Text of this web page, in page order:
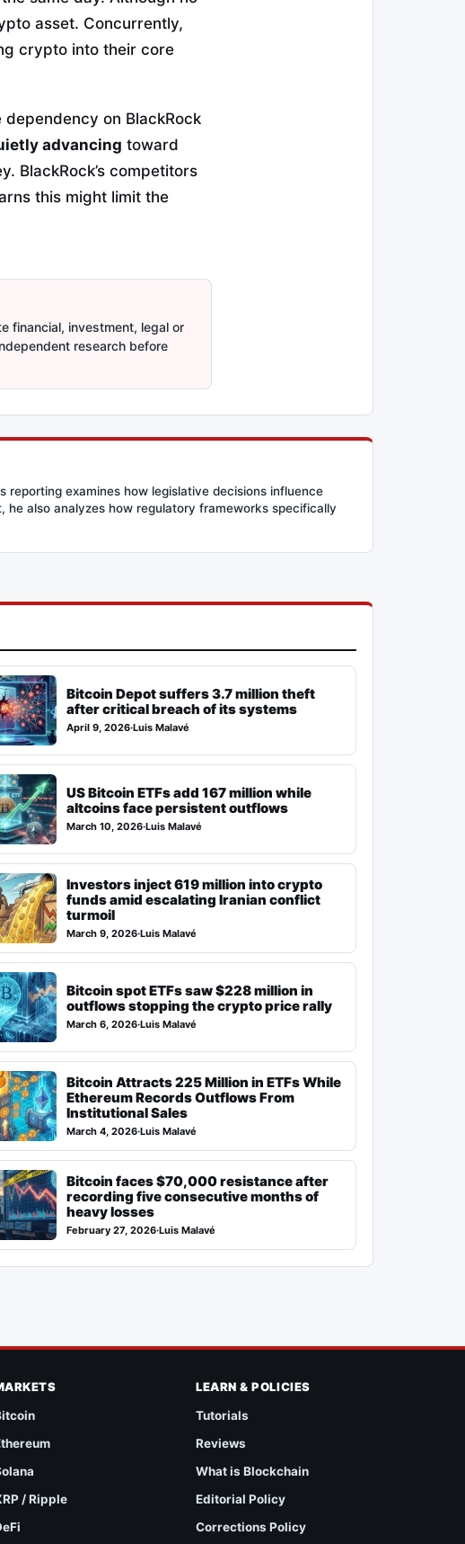
asset. Concurrently,
crypto into their core
on BlackRock
advancing toward
BlackRock’s competitors
this might limit the
financial, investment, legal or
research before
examines how legislative decisions influence
also analyzes how regulatory frameworks specifically
Bitcoin Depot suffers 3.7 million theft
after critical breach of its systems
April 9, 2026·Luis Malavé
US Bitcoin ETFs add 167 million while
altcoins face persistent outflows
March 10, 2026·Luis Malavé
Investors inject 619 million into crypto
funds amid escalating Iranian conflict
turmoil
March 9, 2026·Luis Malavé
Bitcoin spot ETFs saw $228 million in
outflows stopping the crypto price rally
March 6, 2026·Luis Malavé
Bitcoin Attracts 225 Million in ETFs While
Ethereum Records Outflows From
Institutional Sales
March 4, 2026·Luis Malavé
Bitcoin faces $70,000 resistance after
recording five consecutive months of
heavy losses
February 27, 2026·Luis Malavé
/ Ripple
LEARN & POLICIES
Tutorials
Reviews
What is Blockchain
Editorial Policy
Corrections Policy